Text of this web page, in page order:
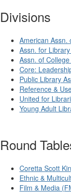
Divisions
American Assn.
Assn. for
Assn. of
Core:
Public Library
Reference &
United for
Young Adult
Round
Coretta Scott
Ethnic &
Film & Media